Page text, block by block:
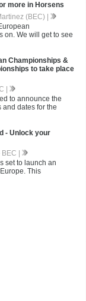
more in Horsens
(BEC) |
on. We will get to see
Championships &
to take place
|
to announce the
and dates for the
- Unlock your
|
set to launch an
This